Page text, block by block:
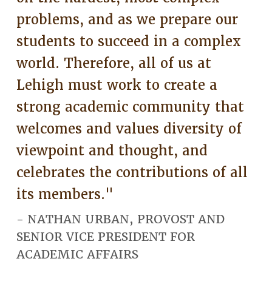
problems, and as we prepare our
students to succeed in a complex
world. Therefore, all of us at
Lehigh must work to create a
strong academic community that
welcomes and values diversity of
viewpoint and thought, and
celebrates the contributions of all
its members."
- NATHAN URBAN, PROVOST AND
SENIOR VICE PRESIDENT FOR
ACADEMIC AFFAIRS